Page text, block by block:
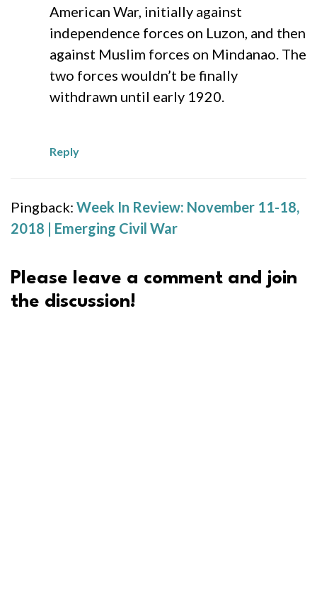
American War, initially against
independence forces on Luzon, and then
against Muslim forces on Mindanao. The
two forces wouldn’t be finally
withdrawn until early 1920.
Reply
Pingback: Week In Review: November 11-18,
2018 | Emerging Civil War
Please leave a comment and join
the discussion!